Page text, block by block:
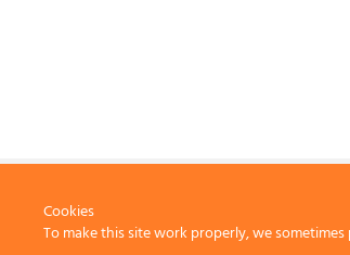
Cookies
To make this site work properly, we